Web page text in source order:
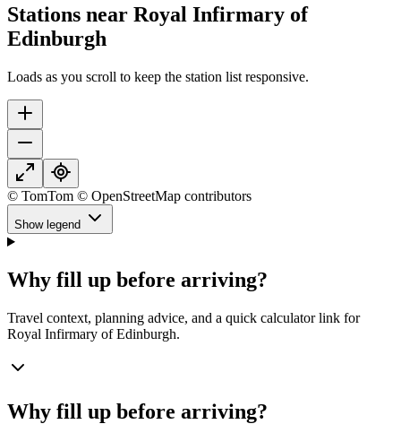
Stations near Royal Infirmary of
Edinburgh
Loads as you scroll to keep the station list responsive.
© TomTom © OpenStreetMap contributors
Show legend
Why fill up before arriving?
Travel context, planning advice, and a quick calculator link for
Royal Infirmary of Edinburgh.
Why fill up before arriving?